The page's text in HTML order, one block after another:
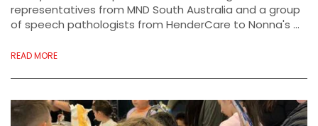
representatives from MND South Australia and a group
of speech pathologists from HenderCare to Nonna's ...
READ MORE